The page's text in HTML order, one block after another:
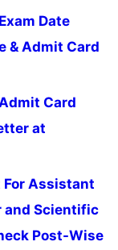
Date
& Admit Card
Card
at
For Assistant
and Scientific
Post-Wise